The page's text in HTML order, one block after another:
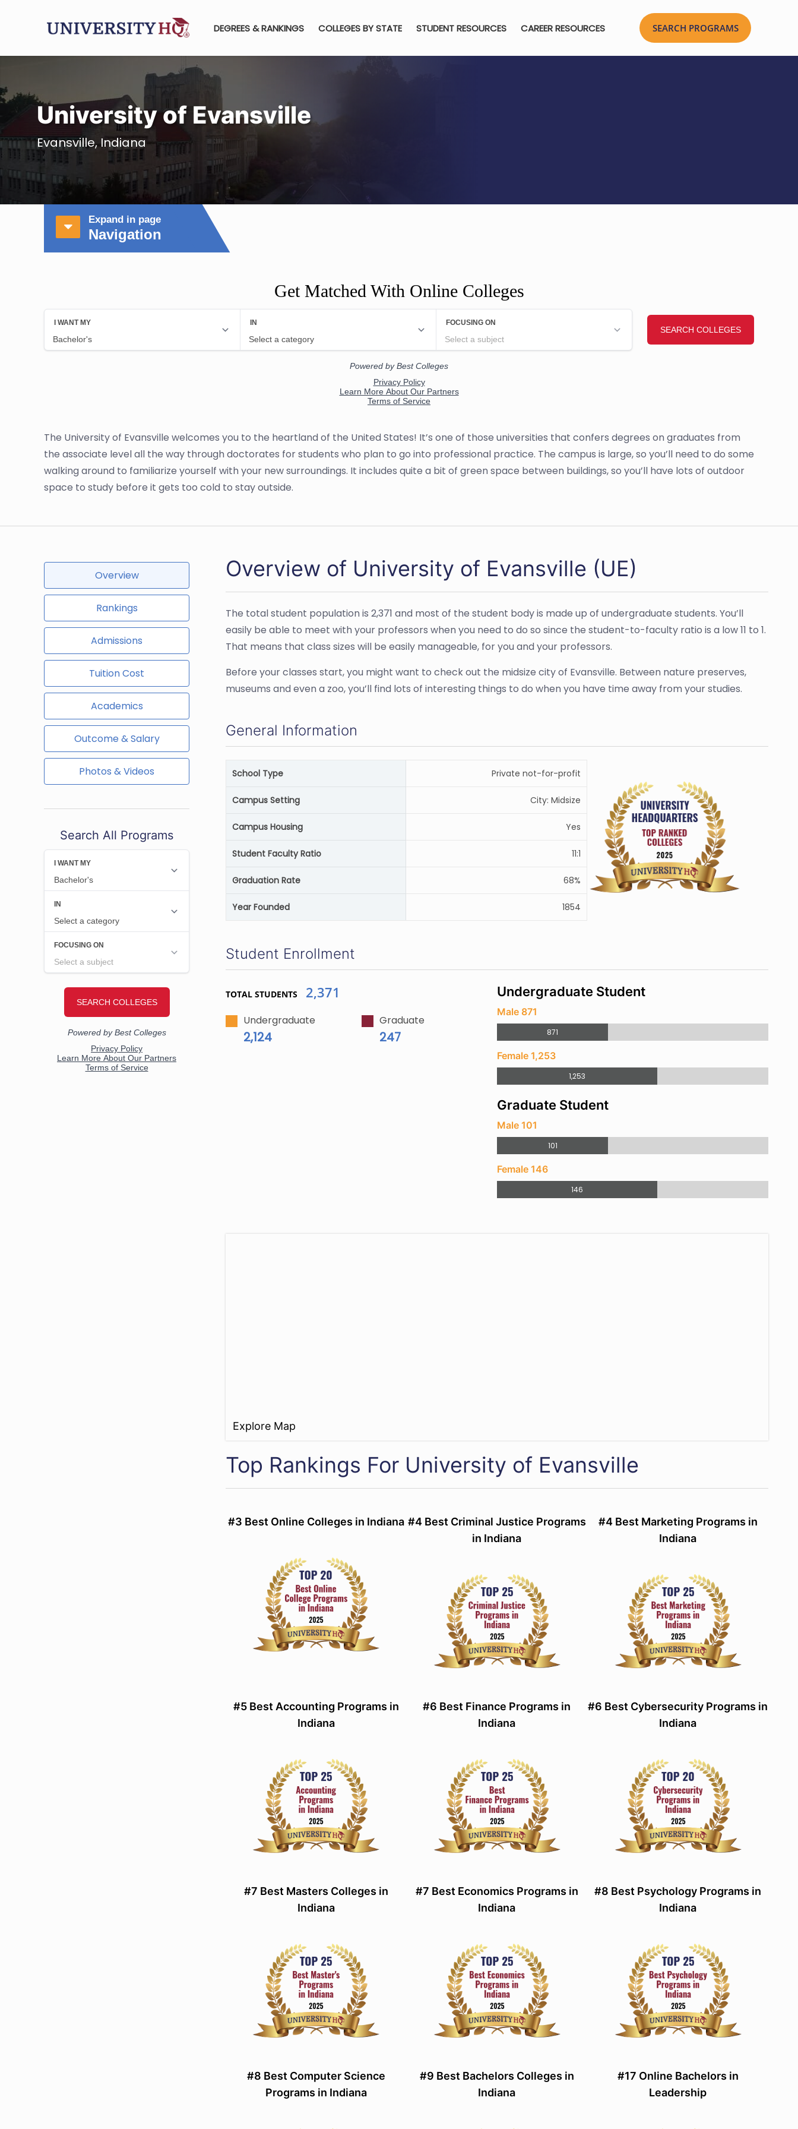
DEGREES & RANKINGS COLLEGES BY STATE STUDENT RESOURCES CAREER RESOURCES
University of Evansville
Evansville, Indiana
Expand in page
Navigation
Get Matched With Online Colleges
The University of Evansville welcomes you to the heartland of the United States! It’s one of those universities that confers degrees on graduates from
the associate level all the way through doctorates for students who plan to go into professional practice. The campus is large, so you’ll need to do some
walking around to familiarize yourself with your new surroundings. It includes quite a bit of green space between buildings, so you’ll have lots of outdoor
space to study before it gets too cold to stay outside.
Overview
Rankings
Admissions
Tuition Cost
Academics
Outcome & Salary
Photos & Videos
Search All Programs
Overview of University of Evansville (UE)
The total student population is 2,371 and most of the student body is made up of undergraduate students. You’ll
easily be able to meet with your professors when you need to do so since the student-to-faculty ratio is a low 11 to 1.
That means that class sizes will be easily manageable, for you and your professors.
Before your classes start, you might want to check out the midsize city of Evansville. Between nature preserves,
museums and even a zoo, you’ll find lots of interesting things to do when you have time away from your studies.
General Information
School Type Private not-for-profit
Campus Setting City: Midsize
Campus Housing Yes
Student Faculty Ratio 11:1
Graduation Rate 68%
Year Founded 1854
Student Enrollment
TOTAL STUDENTS 2,371
Undergraduate
2,124
Graduate
247
Undergraduate Student
Male 871
871
Female 1,253
1,253
Graduate Student
Male 101
101
Female 146
146
Explore Map
Top Rankings For University of Evansville
#3 Best Online Colleges in Indiana #4 Best Criminal Justice Programs
in Indiana
#4 Best Marketing Programs in
Indiana
#5 Best Accounting Programs in
Indiana
#6 Best Finance Programs in
Indiana
#6 Best Cybersecurity Programs in
Indiana
#7 Best Masters Colleges in
Indiana
#7 Best Economics Programs in
Indiana
#8 Best Psychology Programs in
Indiana
#8 Best Computer Science
Programs in Indiana
#9 Best Bachelors Colleges in
Indiana
#17 Online Bachelors in
Leadership